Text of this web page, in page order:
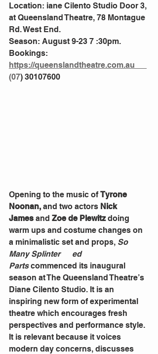
Location: iane Cilento Studio Door 3,
at Queensland Theatre, 78 Montague
Rd. West End.
Season: August 9-23 7 :30pm.
Bookings:
https://queenslandtheatre.com.au
(07) 30107600
Opening to the music of Tyrone
Noonan, and two actors Nick
James and Zoe de Plewitz doing
warm ups and costume changes on
a minimalistic set and props, So
Many Splinter      ed
Parts commenced its inaugural
season at The Queensland Theatre’s
Diane Cilento Studio. It is an
inspiring new form of experimental
theatre which encourages fresh
perspectives and performance style.
It is relevant because it voices
modern day concerns, discusses